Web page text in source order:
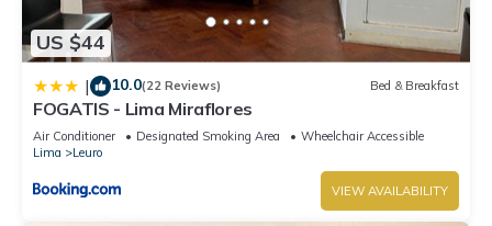
US $44
| 10.0(22 Reviews) Bed & Breakfast
FOGATIS - Lima Miraflores
Air Conditioner Designated Smoking Area
Wheelchair Accessible
Lima
Leuro
VIEW AVAILABILITY